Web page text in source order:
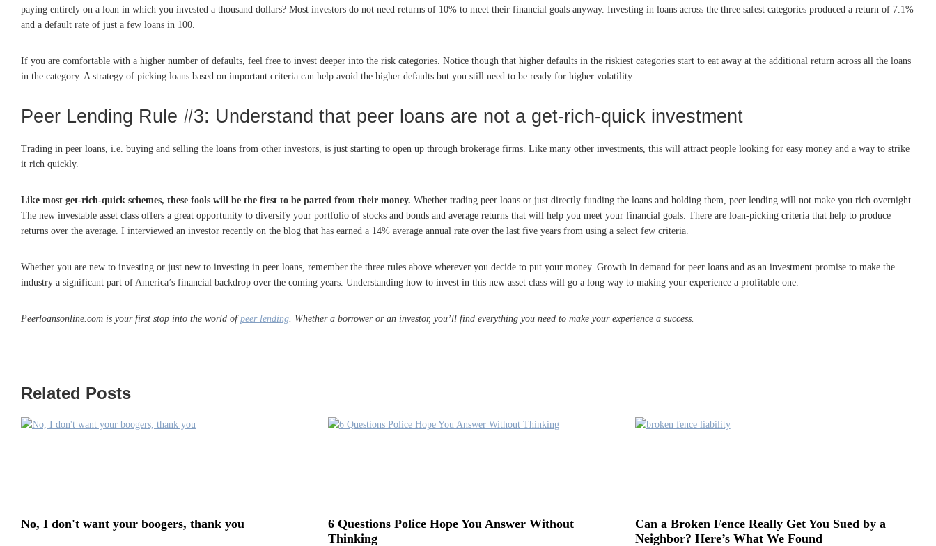
paying entirely on a loan in which you invested a thousand dollars? Most investors do not need returns of 10% to meet their financial goals anyway. Investing in loans across the three safest categories produced a return of 7.1%
and a default rate of just a few loans in 100.
If you are comfortable with a higher number of defaults, feel free to invest deeper into the risk categories. Notice though that higher defaults in the riskiest categories start to eat away at the additional return across all the loans
in the category. A strategy of picking loans based on important criteria can help avoid the higher defaults but you still need to be ready for higher volatility.
Peer Lending Rule #3: Understand that peer loans are not a get-rich-quick investment
Trading in peer loans, i.e. buying and selling the loans from other investors, is just starting to open up through brokerage firms. Like many other investments, this will attract people looking for easy money and a way to strike
it rich quickly.
Like most get-rich-quick schemes, these fools will be the first to be parted from their money. Whether trading peer loans or just directly funding the loans and holding them, peer lending will not make you rich overnight.
The new investable asset class offers a great opportunity to diversify your portfolio of stocks and bonds and average returns that will help you meet your financial goals. There are loan-picking criteria that help to produce
returns over the average. I interviewed an investor recently on the blog that has earned a 14% average annual rate over the last five years from using a select few criteria.
Whether you are new to investing or just new to investing in peer loans, remember the three rules above wherever you decide to put your money. Growth in demand for peer loans and as an investment promise to make the
industry a significant part of America’s financial backdrop over the coming years. Understanding how to invest in this new asset class will go a long way to making your experience a profitable one.
Peerloansonline.com is your first stop into the world ofpeer lending . Whether a borrower or an investor, you’ll find everything you need to make your experience a success.
Related Posts
No, I don't want your boogers, thank you
6 Questions Police Hope You Answer Without
Thinking
Can a Broken Fence Really Get You Sued by a
Neighbor? Here’s What We Found